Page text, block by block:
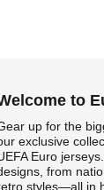
to
up for the
exclusive
Euro
from
styles—all in